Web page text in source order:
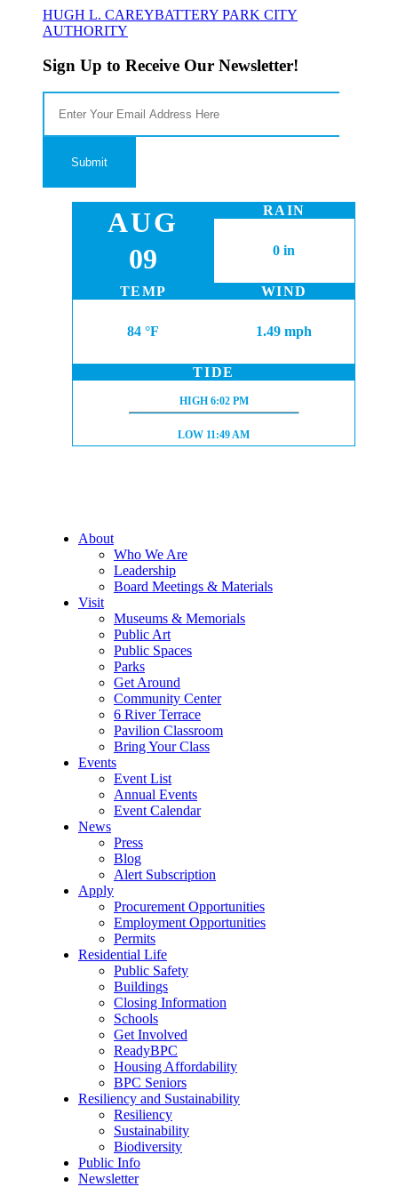
HUGH L. CAREYBATTERY PARK CITY
AUTHORITY
Sign Up to Receive Our Newsletter!
AUG
09
RAIN
0 in
TEMP
84 °F
WIND
1.49 mph
TIDE
HIGH TIDE:
HIGH 6:02 PM
LOW TIDE:
LOW 11:49 AM
About
Who We Are
Leadership
Board Meetings & Materials
Visit
Museums & Memorials
Public Art
Public Spaces
Parks
Get Around
Community Center
6 River Terrace
Pavilion Classroom
Bring Your Class
Events
Event List
Annual Events
Event Calendar
News
Press
Blog
Alert Subscription
Apply
Procurement Opportunities
Employment Opportunities
Permits
Residential Life
Public Safety
Buildings
Closing Information
Schools
Get Involved
ReadyBPC
Housing Affordability
BPC Seniors
Resiliency and Sustainability
Resiliency
Sustainability
Biodiversity
Public Info
Newsletter